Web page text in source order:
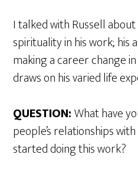
I talked with Russell
spirituality in his work; his
making a career change
draws on his varied life
QUESTION:What have
people’s relationships
started doing this work?